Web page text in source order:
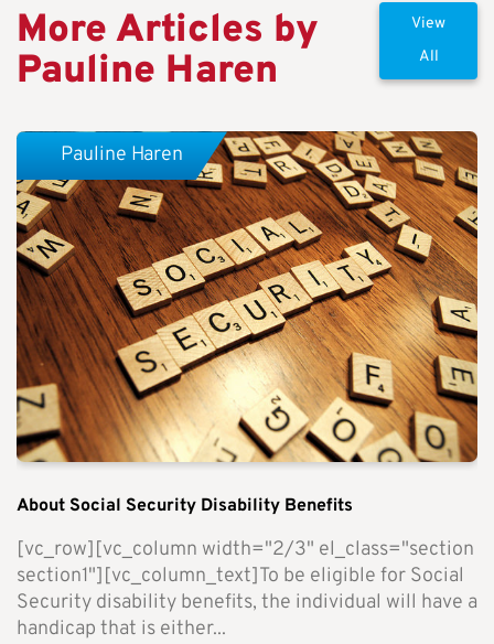
More Articles by
Pauline Haren
View
All
About Social Security Disability Benefits
[vc_row][vc_column width="2/3" el_class="section
section1"][vc_column_text]To be eligible for Social
Security disability benefits, the individual will have a
handicap that is either...
Pauline Haren